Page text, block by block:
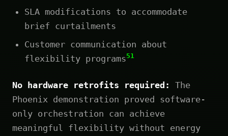
SLA modifications to accommodate
brief curtailments
Customer communication about
flexibility programs51
No hardware retrofits required:
The
Phoenix demonstration proved software-
only orchestration can achieve
meaningful flexibility without energy